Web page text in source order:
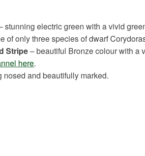
stunning electric green with a vivid
of only three species of dwarf
Stripe– beautiful Bronze colour with a
here.
nosed and beautifully marked.